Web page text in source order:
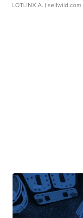
LOTLINX A. | sellwild.com